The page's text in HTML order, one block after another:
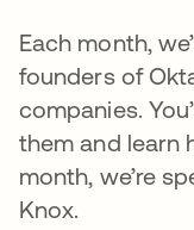
Each month,
founders of
companies.
them and learn
month, we’re
Knox.